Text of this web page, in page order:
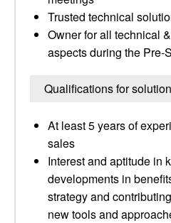
Trusted technical
Owner for all technical
aspects during the Pre-
Qualifications for
At least 5 years of
sales
Interest and aptitude in
developments in
strategy and
new tools and